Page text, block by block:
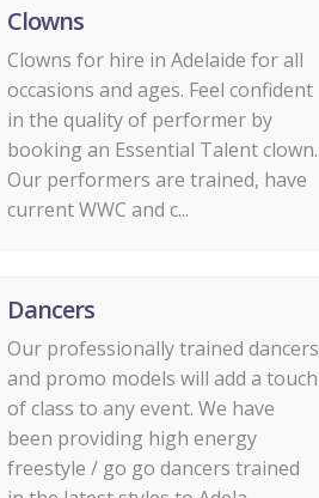
Clowns
Clowns for hire in Adelaide for all
occasions and ages. Feel confident
in the quality of performer by
booking an Essential Talent clown.
Our performers are trained, have
current WWC and c...
Dancers
Our professionally trained dancers
and promo models will add a touch
of class to any event. We have
been providing high energy
freestyle / go go dancers trained